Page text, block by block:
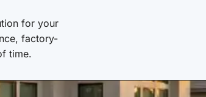
for your
factory-
time.